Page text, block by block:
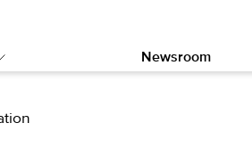
Newsroom